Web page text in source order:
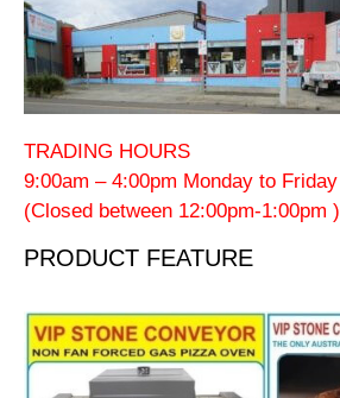
TRADING HOURS
9:00am – 4:00pm Monday to Friday
(Closed between 12:00pm-1:00pm )
PRODUCT FEATURE